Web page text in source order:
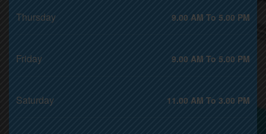
Thursday 9.00 AM To 5.00 PM
Friday 9.00 AM To 5.00 PM
Saturday 11.00 AM To 3.00 PM